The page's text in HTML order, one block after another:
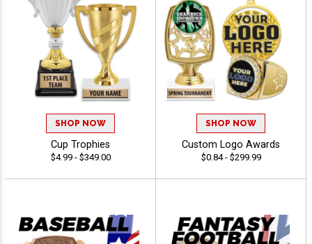
SHOP NOW
Cup Trophies
$4.99 - $349.00
SHOP NOW
Custom Logo Awards
$0.84 - $299.99